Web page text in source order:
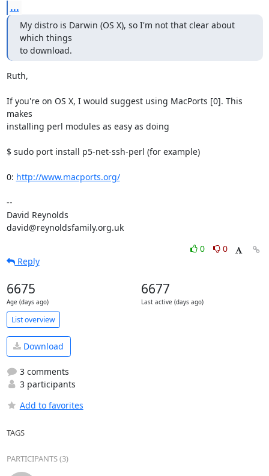
...
My distro is Darwin (OS X), so I'm not that clear about
which things
to download.
Ruth,
If you're on OS X, I would suggest using MacPorts [0]. This
makes
installing perl modules as easy as doing
$ sudo port install p5-net-ssh-perl (for example)
0: http://www.macports.org/
--
David Reynolds
david@reynoldsfamily.org.uk
0
0
Reply
6675
Age (days ago)
6677
Last active (days ago)
List overview
Download
3 comments
3 participants
Add to favorites
TAGS
PARTICIPANTS (3)